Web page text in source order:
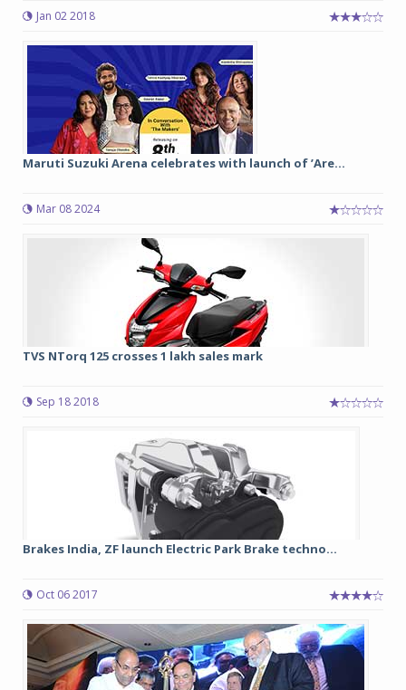
Jan 02 2018
Maruti Suzuki Arena celebrates with launch of ’Are...
Mar 08 2024
TVS NTorq 125 crosses 1 lakh sales mark
Sep 18 2018
Brakes India, ZF launch Electric Park Brake techno...
Oct 06 2017